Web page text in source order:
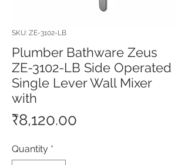
SKU: ZE-3102-LB
Plumber Bathware Zeus
ZE-3102-LB Side Operated
Single Lever Wall Mixer
with
₹8,120.00
Quantity *